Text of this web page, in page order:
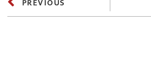
PREVIOUS